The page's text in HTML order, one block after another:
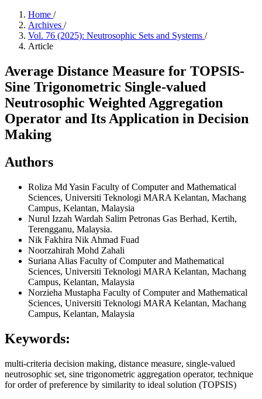
Home /
Archives /
Vol. 76 (2025): Neutrosophic Sets and Systems /
Article
Average Distance Measure for TOPSIS-
Sine Trigonometric Single-valued
Neutrosophic Weighted Aggregation
Operator and Its Application in Decision
Making
Authors
Roliza Md Yasin Faculty of Computer and Mathematical
Sciences, Universiti Teknologi MARA Kelantan, Machang
Campus, Kelantan, Malaysia
Nurul Izzah Wardah Salim Petronas Gas Berhad, Kertih,
Terengganu, Malaysia.
Nik Fakhira Nik Ahmad Fuad
Noorzahirah Mohd Zahali
Suriana Alias Faculty of Computer and Mathematical
Sciences, Universiti Teknologi MARA Kelantan, Machang
Campus, Kelantan, Malaysia
Norzieha Mustapha Faculty of Computer and Mathematical
Sciences, Universiti Teknologi MARA Kelantan, Machang
Campus, Kelantan, Malaysia
Keywords:
multi-criteria decision making, distance measure, single-valued
neutrosophic set, sine trigonometric aggregation operator, technique
for order of preference by similarity to ideal solution (TOPSIS)